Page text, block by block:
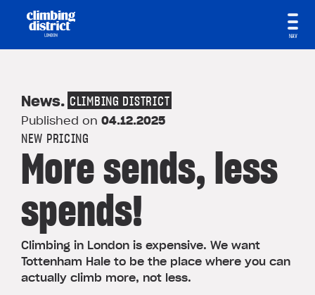
NAV
News. CLIMBING DISTRICT
Published on 04.12.2025
NEW PRICING
More sends, less
spends!
Climbing in London is expensive. We want
Tottenham Hale to be the place where you can
actually climb more, not less.